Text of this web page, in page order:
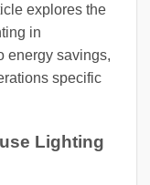
explores the
in
energy savings,
specific
Lighting